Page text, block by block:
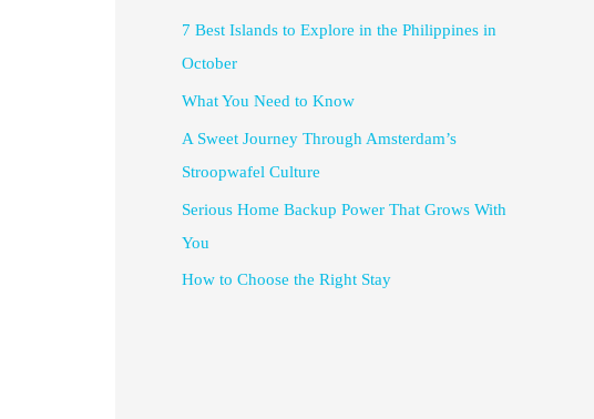
7 Best Islands to Explore in the Philippines in
October
What You Need to Know
A Sweet Journey Through Amsterdam’s
Stroopwafel Culture
Serious Home Backup Power That Grows With
You
How to Choose the Right Stay